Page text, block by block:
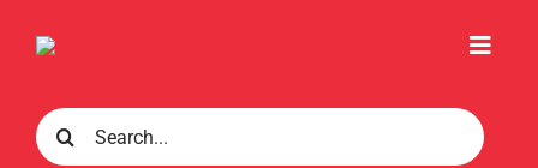
Search
for: